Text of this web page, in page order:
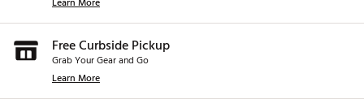
Free Curbside Pickup
Grab Your Gear and Go
Learn More